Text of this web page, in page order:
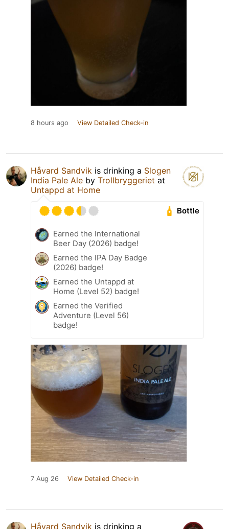
8 hours ago View Detailed Check-in
Håvard Sandvik is drinking a Slogen
India Pale Ale by Trollbryggeriet at
Untappd at Home
Bottle
Earned the International
Beer Day (2026) badge!
Earned the IPA Day Badge
(2026) badge!
Earned the Untappd at
Home (Level 52) badge!
Earned the Verified
Adventure (Level 56)
badge!
7 Aug 26 View Detailed Check-in
Håvard Sandvik is drinking a